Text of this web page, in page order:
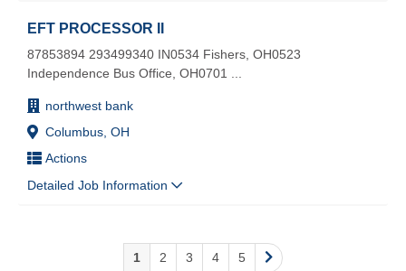
EFT PROCESSOR II
northwest bank
Columbus, OH
Actions
87853894 293499340 IN0534 Fishers, OH0523
Independence Bus Office, OH0701
Detailed Job Information
1 2 3 4 5